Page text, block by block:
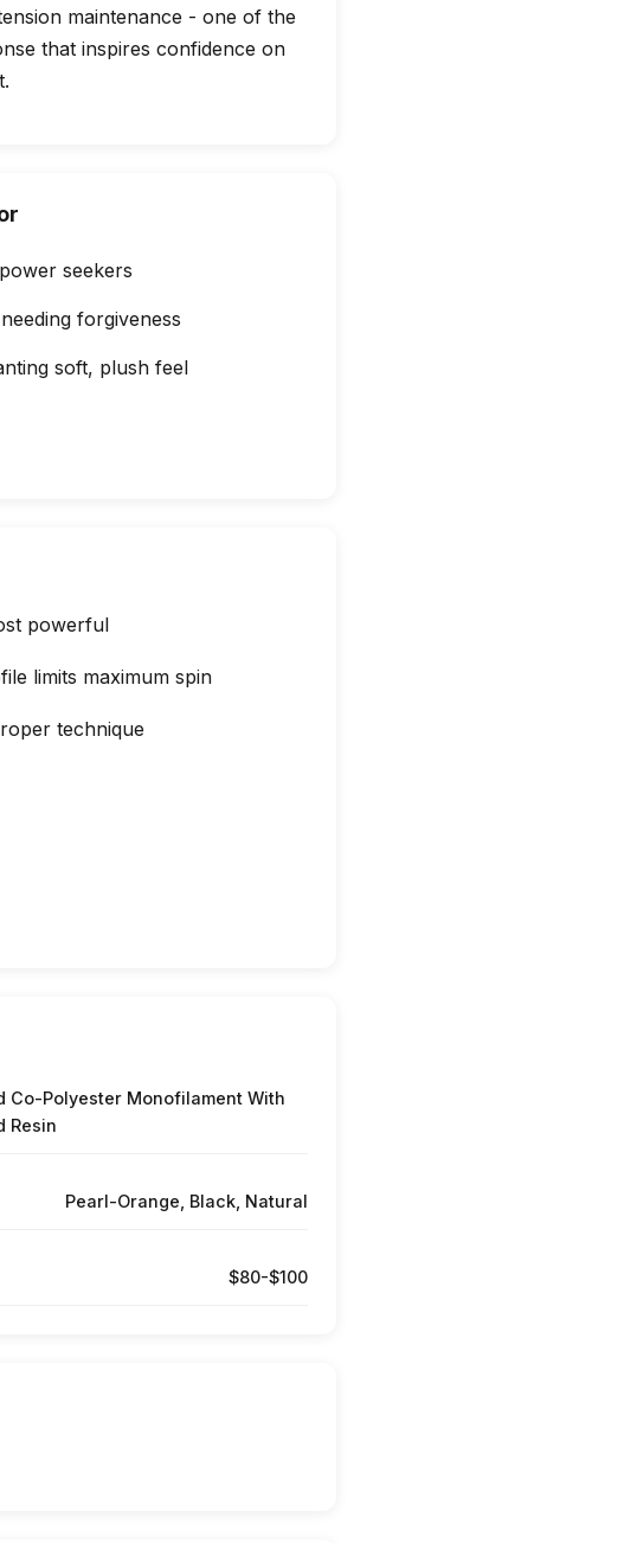
maintenance - one of the
that inspires confidence on
seekers
forgiveness
soft, plush feel
powerful
limits maximum spin
technique
Co-Polyester Monofilament With
Resin
Pearl-Orange, Black, Natural
$80-$100